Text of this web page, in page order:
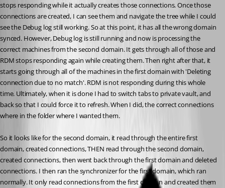
stops responding while it actually creates those connections. Once those
connections are created, I can see them and navigate the tree while I could
see the Debug log still working. So at this point, it has all the wrong domain
synced. However, Debug log is still running and now is processing the
correct machines from the second domain. It gets through all of those and
RDM stops responding again while creating them. Then right after that, it
starts going through all of the machines in the first domain with 'Deleting
connection due to no match'. RDM is not responding during this whole
time. Ultimately, when it is done I had to switch tabs to private vault, and
back so that I could force it to refresh. When I did, the correct connections
where in the folder where I wanted them.
So it looks like for the second domain, it read through the entire first
domain, created connections, THEN read through the second domain,
created connections, then went back through the first domain and deleted
connections. I then ran the synchronizer for the first domain, which ran
normally. It only read connections from the first domain and created them